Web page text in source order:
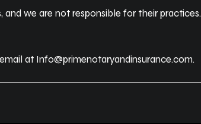
we are not responsible for their practices.
at Info@primenotaryandinsurance.com.